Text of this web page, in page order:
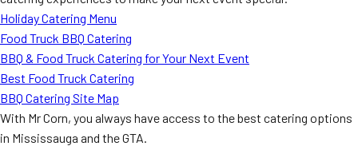
Holiday Catering Menu
Food Truck BBQ Catering
BBQ & Food Truck Catering for Your Next Event
Best Food Truck Catering
BBQ Catering Site Map
With Mr Corn, you always have access to the best catering options
in Mississauga and the GTA.